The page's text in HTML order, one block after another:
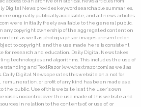
Digital News provides keyword searchable summaries,
originally publically accessible, and all news articles
were initially freely available to the general public.
any copyright ownership of the aggregated content on
as well as photographs or images presented on
to copyright, and the use made here is consistent
for research and education. Daily Digital News takes
technologies and algorithms. This includes the use of
and TextRazor (www.textrazor.com) as well as
Digital News operates this website on a not for
remuneration, or profit of any kind has been made as a
the public. Use of this website is at the user's own
no control over the use made of this website and
in relation to the contents of, or use of, or